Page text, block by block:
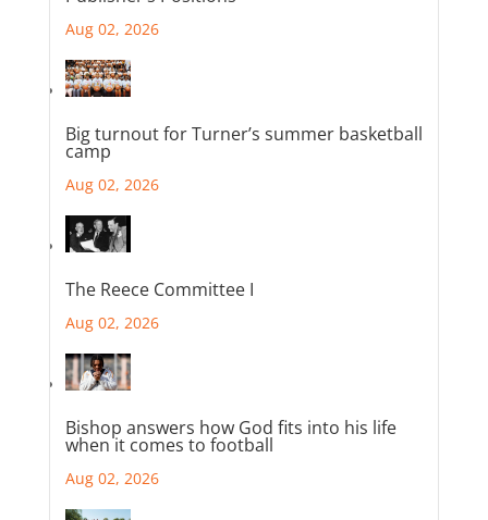
Aug 02, 2026
Big turnout for Turner’s summer basketball
camp
Aug 02, 2026
The Reece Committee I
Aug 02, 2026
Bishop answers how God fits into his life
when it comes to football
Aug 02, 2026